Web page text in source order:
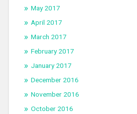
May 2017
April 2017
March 2017
February 2017
January 2017
December 2016
November 2016
October 2016